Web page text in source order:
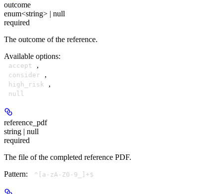
outcome
enum<string> | null
required
The outcome of the reference.
Available options:
accept ,
consider ,
high_risk ,
null
reference_pdf
string | null
required
The file of the completed reference PDF.
Pattern:
^[a-zA-Z0-9_]+$